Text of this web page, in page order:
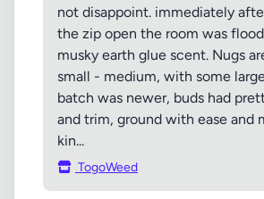
not disappoint. immediately
the zip open the room was
musky earth glue scent. Nugs
small - medium, with some
batch was newer, buds had
and trim, ground with ease and
kin...
TogoWeed